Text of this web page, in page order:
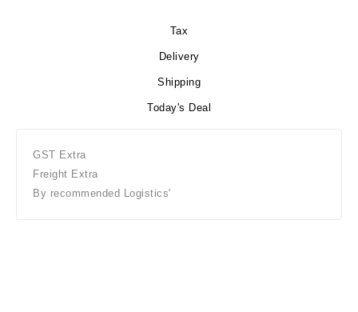
Tax
Delivery
Shipping
Today's Deal
GST Extra
Freight Extra
By recommended Logistics'